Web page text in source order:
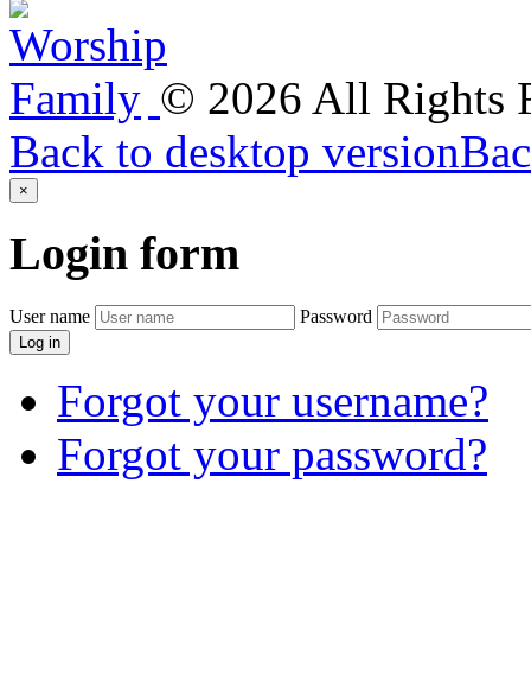
© 2026 All Rights
Back to desktop version
×
Login form
User name Password
Log in
Forgot your username?
Forgot your password?